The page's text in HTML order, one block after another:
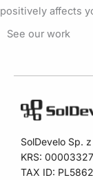
positively affects
See our work
SolDevelo Sp.
KRS:
TAX ID: